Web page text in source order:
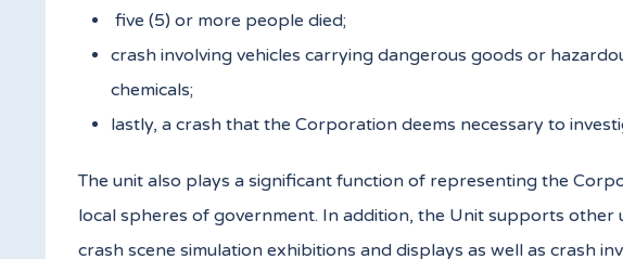
five (5) or more people died;
crash involving vehicles carrying dangerous goods or
chemicals;
lastly, a crash that the Corporation deems necessary to
The unit also plays a significant function of representing the
local spheres of government. In addition, the Unit supports
crash scene simulation exhibitions and displays as well as crash